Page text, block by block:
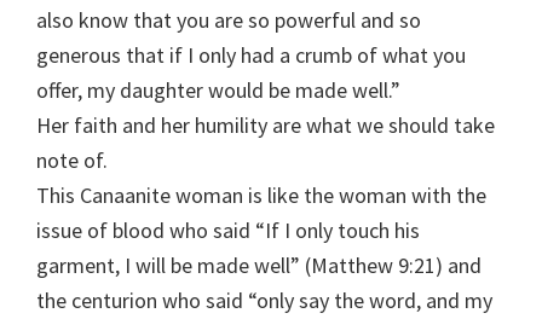
also know that you are so powerful and so
generous that if I only had a crumb of what you
offer, my daughter would be made well.”
Her faith and her humility are what we should take
note of.
This Canaanite woman is like the woman with the
issue of blood who said “If I only touch his
garment, I will be made well” (Matthew 9:21) and
the centurion who said “only say the word, and my